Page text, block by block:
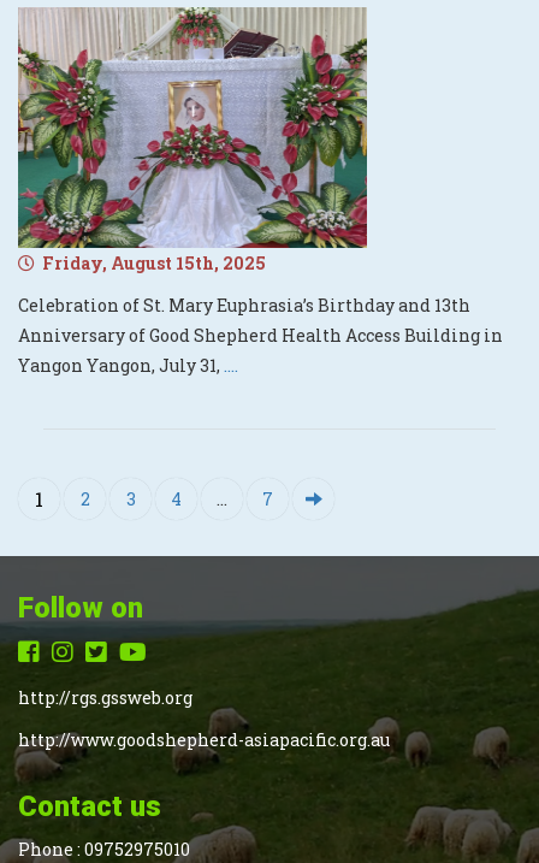
Friday, August 15th, 2025
Celebration of St. Mary Euphrasia’s Birthday and 13th
Anniversary of Good Shepherd Health Access Building in
Yangon Yangon, July 31, ....
1 2 3 4 … 7
Follow on
http://rgs.gssweb.org
http://www.goodshepherd-asiapacific.org.au
Contact us
Phone : 09752975010